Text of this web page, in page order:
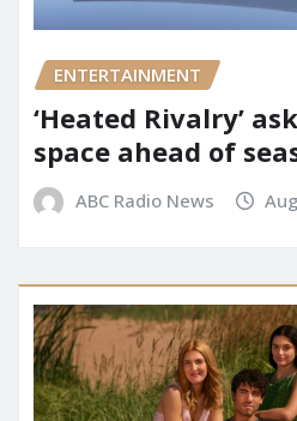
ENTERTAINMENT
‘Heated Rivalry’
space ahead of
ABC Radio News